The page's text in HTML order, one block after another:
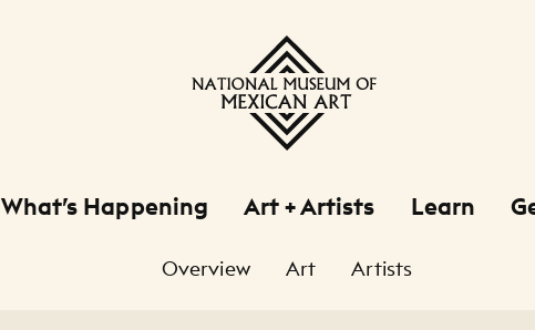
What’s Happening Art + Artists Learn
Overview Art Artists